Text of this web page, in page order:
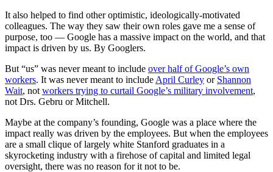
It also helped to find other optimistic, ideologically-motivated
colleagues. The way they saw their own roles gave me a sense of
purpose, too — Google has a massive impact on the world, and that
impact is driven by us. By Googlers.
But “us” was never meant to include over half of Google’s own
workers. It was never meant to include April Curley or Shannon
Wait, not workers trying to curtail Google’s military involvement,
not Drs. Gebru or Mitchell.
Maybe at the company’s founding, Google was a place where the
impact really was driven by the employees. But when the employees
are a small clique of largely white Stanford graduates in a
skyrocketing industry with a firehose of capital and limited legal
oversight, there was no reason for it not to be.